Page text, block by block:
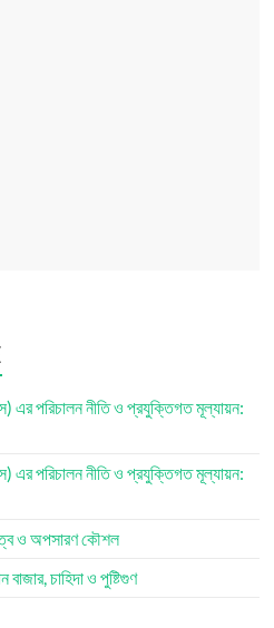
পরিচালন নীতি ও প্রযুক্তিগত মূল্যায়ন:
পরিচালন নীতি ও প্রযুক্তিগত মূল্যায়ন:
ও অপসারণ কৌশল
চাহিদা ও পুষ্টিগুণ